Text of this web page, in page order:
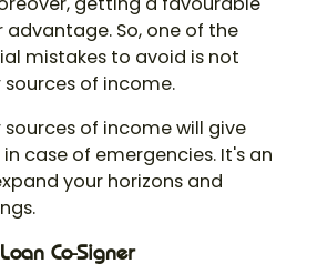
advantage. So, one of the
mistakes to avoid is not
of income.
sources of income will give
case of emergencies. It's an
your horizons and
Co-Signer